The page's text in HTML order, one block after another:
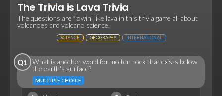
The Trivia is Lava Trivia
The questions are flowin' like lava in this trivia game all about
volcanoes and volcano science.
SCIENCE GEOGRAPHY INTERNATIONAL
Q1
What is another word for molten rock that exists below
the earth's surface?
MULTIPLE CHOICE